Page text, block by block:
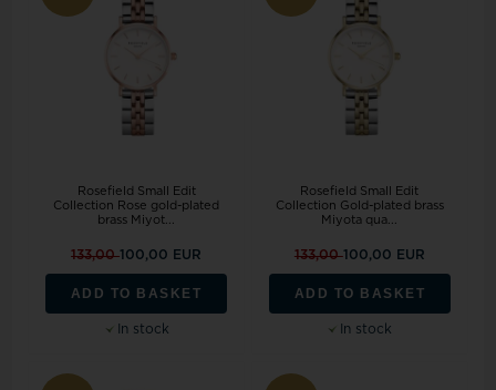
Rosefield Small Edit
Collection Rose gold-plated
brass Miyot...
133,00100,00 EUR
ADD TO BASKET
In stock
Rosefield Small Edit
Collection Gold-plated brass
Miyota qua...
133,00100,00 EUR
ADD TO BASKET
In stock